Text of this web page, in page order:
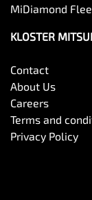
MiDiamond
KLOSTER
Contact
About Us
Careers
Terms and
Privacy Policy